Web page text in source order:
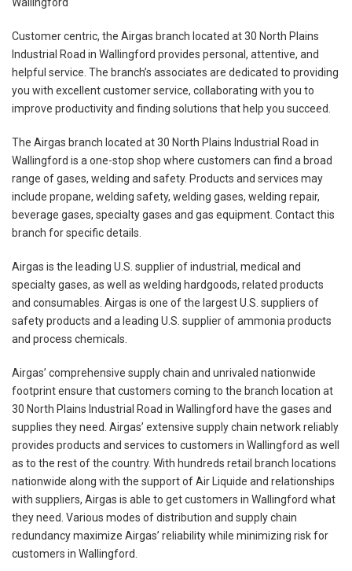
Customer centric, the Airgas branch located at 30 North Plains
Industrial Road in Wallingford provides personal, attentive, and
helpful service. The branch’s associates are dedicated to providing
you with excellent customer service, collaborating with you to
improve productivity and finding solutions that help you succeed.
The Airgas branch located at 30 North Plains Industrial Road in
Wallingford is a one-stop shop where customers can find a broad
range of gases, welding and safety. Products and services may
include propane, welding safety, welding gases, welding repair,
beverage gases, specialty gases and gas equipment. Contact this
branch for specific details.
Airgas is the leading U.S. supplier of industrial, medical and
specialty gases, as well as welding hardgoods, related products
and consumables. Airgas is one of the largest U.S. suppliers of
safety products and a leading U.S. supplier of ammonia products
and process chemicals.
Airgas’ comprehensive supply chain and unrivaled nationwide
footprint ensure that customers coming to the branch location at
30 North Plains Industrial Road in Wallingford have the gases and
supplies they need. Airgas’ extensive supply chain network reliably
provides products and services to customers in Wallingford as well
as to the rest of the country. With hundreds retail branch locations
nationwide along with the support of Air Liquide and relationships
with suppliers, Airgas is able to get customers in Wallingford what
they need. Various modes of distribution and supply chain
redundancy maximize Airgas’ reliability while minimizing risk for
customers in Wallingford.